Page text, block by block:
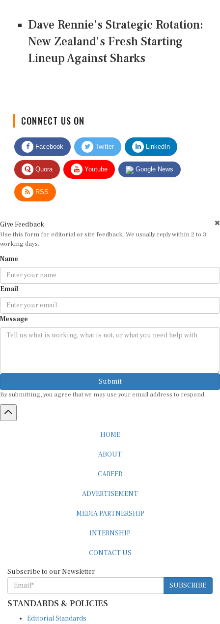
Dave Rennie's Strategic Rotation:
New Zealand's Fresh Starting
Lineup Against Sharks
Facebook Twitter LinkedIn
Quora Youtube Google News
RSS
Use this form for editorial or site feedback. We usually reply within 2 to 3
working days.
Email
Message
Submit
By submitting, you agree that we may use your email address to respond.
SUBSCRIBE
STANDARDS & POLICIES
Reader Guidelines